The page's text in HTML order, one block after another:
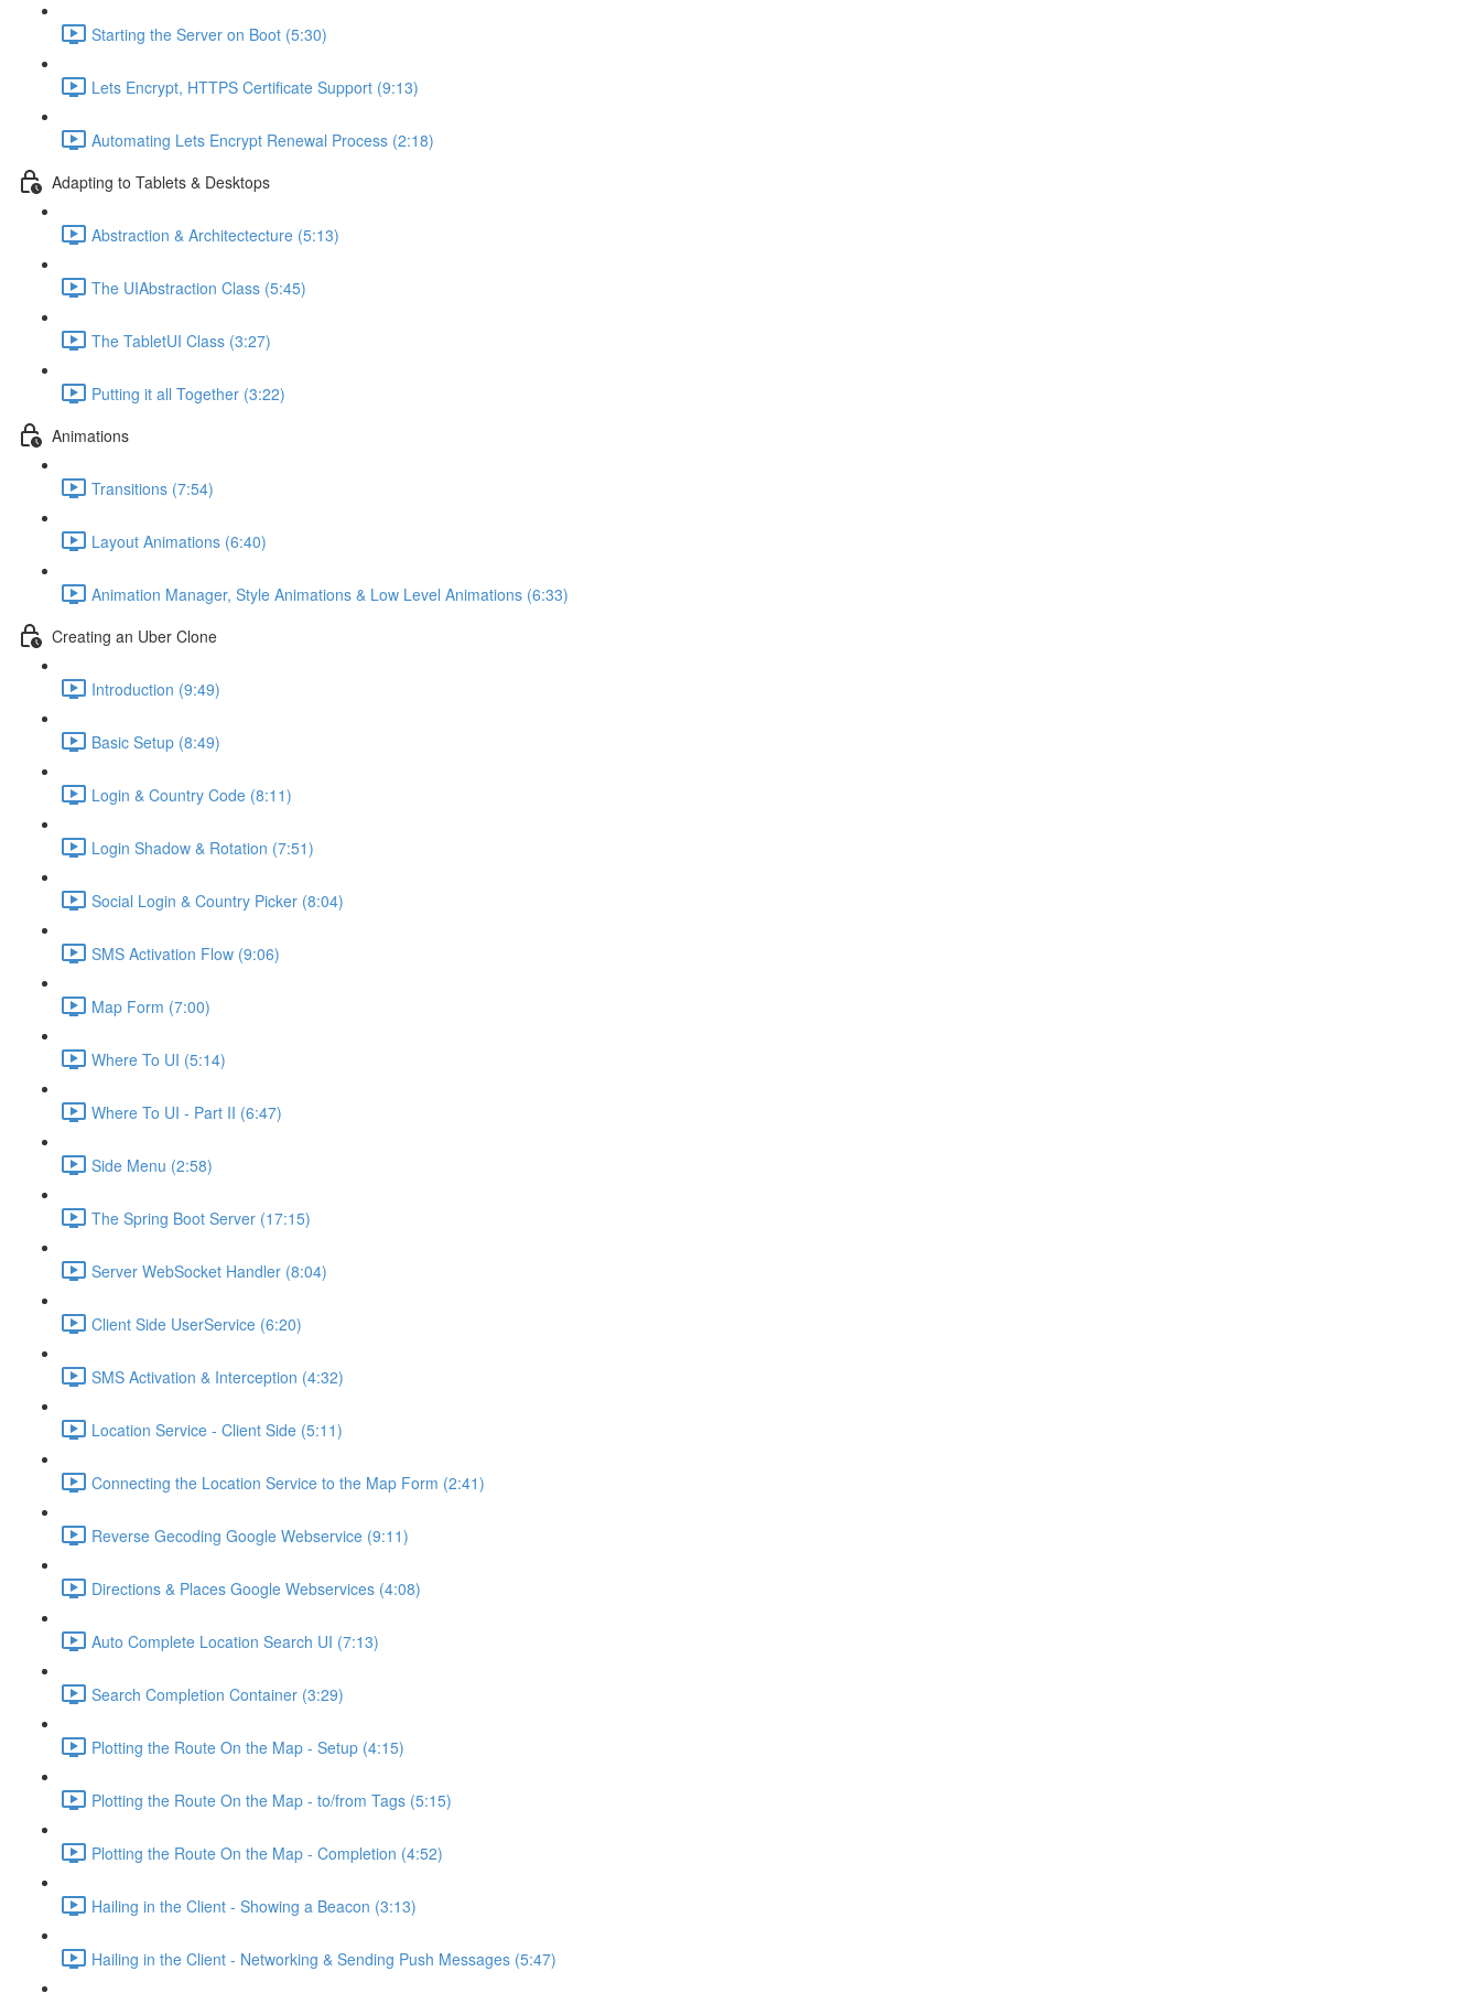
Starting the Server on Boot (5:30)
Lets Encrypt, HTTPS Certificate Support (9:13)
Automating Lets Encrypt Renewal Process (2:18)
Adapting to Tablets & Desktops
Abstraction & Architectecture (5:13)
The UIAbstraction Class (5:45)
The TabletUI Class (3:27)
Putting it all Together (3:22)
Animations
Transitions (7:54)
Layout Animations (6:40)
Animation Manager, Style Animations & Low Level Animations (6:33)
Creating an Uber Clone
Introduction (9:49)
Basic Setup (8:49)
Login & Country Code (8:11)
Login Shadow & Rotation (7:51)
Social Login & Country Picker (8:04)
SMS Activation Flow (9:06)
Map Form (7:00)
Where To UI (5:14)
Where To UI - Part II (6:47)
Side Menu (2:58)
The Spring Boot Server (17:15)
Server WebSocket Handler (8:04)
Client Side UserService (6:20)
SMS Activation & Interception (4:32)
Location Service - Client Side (5:11)
Connecting the Location Service to the Map Form (2:41)
Reverse Gecoding Google Webservice (9:11)
Directions & Places Google Webservices (4:08)
Auto Complete Location Search UI (7:13)
Search Completion Container (3:29)
Plotting the Route On the Map - Setup (4:15)
Plotting the Route On the Map - to/from Tags (5:15)
Plotting the Route On the Map - Completion (4:52)
Hailing in the Client - Showing a Beacon (3:13)
Hailing in the Client - Networking & Sending Push Messages (5:47)